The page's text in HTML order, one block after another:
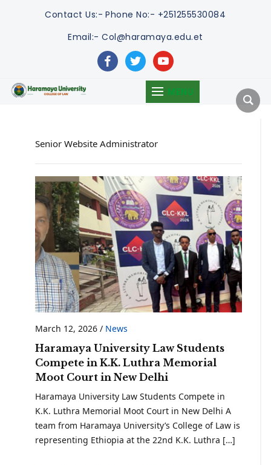
Contact Us:- Phone No:- +251255530084
Email:- Col@haramaya.edu.et
facebooktwitteryoutube
MENU
Senior Website Administrator
March 12, 2026/ News
Haramaya University Law Students
Compete in K.K. Luthra Memorial
Moot Court in New Delhi
Haramaya University Law Students Compete in
K.K. Luthra Memorial Moot Court in New Delhi A
team from Haramaya University’s College of Law is
representing Ethiopia at the 22nd K.K. Luthra […]